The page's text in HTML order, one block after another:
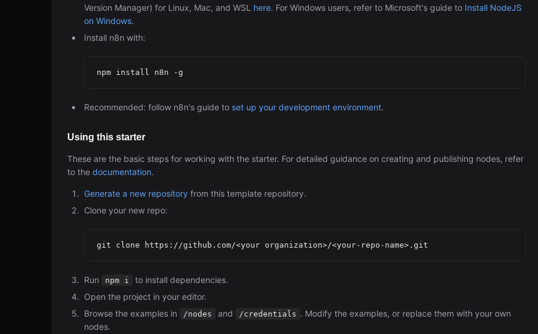
Version Manager) for Linux, Mac, and WSL here. For Windows users, refer to Microsoft's guide to Install NodeJS
on Windows.
Install n8n with:
Recommended: follow n8n's guide to set up your development environment.
Using this starter
These are the basic steps for working with the starter. For detailed guidance on creating and publishing nodes, refer
to the documentation.
Generate a new repository from this template repository.
Clone your new repo:
Run npm i
to install dependencies.
Open the project in your editor.
Browse the examples in
/nodes and /credentials . Modify the examples, or replace them with your own
nodes.